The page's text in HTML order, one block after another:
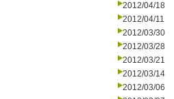
2012/04/18
2012/04/11
2012/03/30
2012/03/28
2012/03/21
2012/03/14
2012/03/06